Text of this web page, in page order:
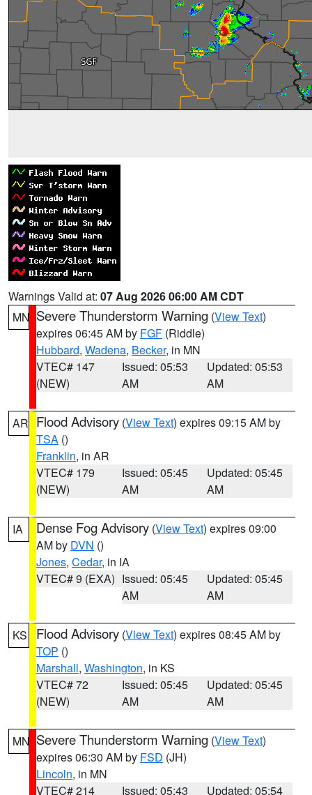
Warnings Valid at: 07 Aug 2026 06:00 AM CDT
MN Severe Thunderstorm Warning (View Text)
expires 06:45 AM by FGF (Riddle)
Hubbard, Wadena, Becker, in MN
VTEC# 147
(NEW)
Issued: 05:53
AM
Updated: 05:53
AM
AR Flood Advisory (View Text) expires 09:15 AM by
TSA ()
Franklin, in AR
VTEC# 179
(NEW)
Issued: 05:45
AM
Updated: 05:45
AM
IA Dense Fog Advisory (View Text) expires 09:00
AM by DVN ()
Jones, Cedar, in IA
VTEC# 9 (EXA) Issued: 05:45
AM
Updated: 05:45
AM
KS Flood Advisory (View Text) expires 08:45 AM by
TOP ()
Marshall, Washington, in KS
VTEC# 72
(NEW)
Issued: 05:45
AM
Updated: 05:45
AM
MN Severe Thunderstorm Warning (View Text)
expires 06:30 AM by FSD (JH)
Lincoln, in MN
VTEC# 214
Issued: 05:43
Updated: 05:54